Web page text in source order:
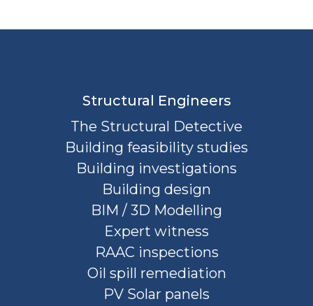
Structural Engineers
The Structural Detective
Building feasibility studies
Building investigations
Building design
BIM / 3D Modelling
Expert witness
RAAC inspections
Oil spill remediation
PV Solar panels